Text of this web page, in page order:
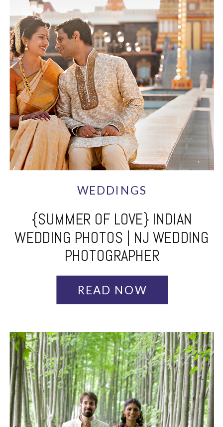
WEDDINGS
{SUMMER OF LOVE} INDIAN
WEDDING PHOTOS | NJ WEDDING
PHOTOGRAPHER
READ NOW